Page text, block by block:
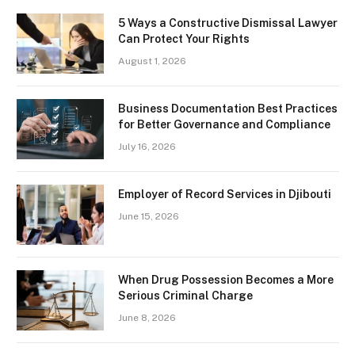
5 Ways a Constructive Dismissal Lawyer
Can Protect Your Rights
August 1, 2026
Business Documentation Best Practices
for Better Governance and Compliance
July 16, 2026
Employer of Record Services in Djibouti
June 15, 2026
When Drug Possession Becomes a More
Serious Criminal Charge
June 8, 2026